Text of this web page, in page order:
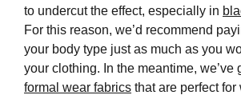
to undercut the effect, especially in
For this reason, we’d recommend
your body type just as much as you
your clothing. In the meantime, we’ve
formal wear fabrics that are perfect for